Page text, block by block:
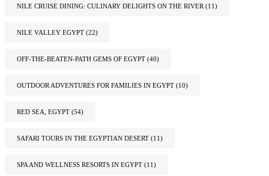
NILE CRUISE DINING: CULINARY DELIGHTS ON THE RIVER (11)
NILE VALLEY EGYPT (22)
OFF-THE-BEATEN-PATH GEMS OF EGYPT (40)
OUTDOOR ADVENTURES FOR FAMILIES IN EGYPT (10)
RED SEA, EGYPT (54)
SAFARI TOURS IN THE EGYPTIAN DESERT (11)
SPA AND WELLNESS RESORTS IN EGYPT (11)